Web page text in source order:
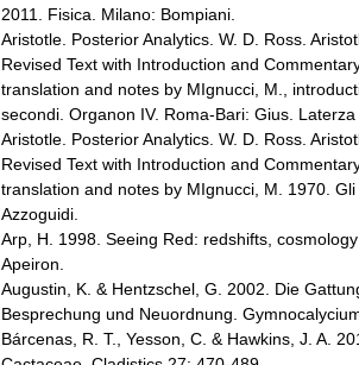
2011. Fisica. Milano: Bompiani.
Aristotle. Posterior Analytics. W. D. Ross.
Revised Text with Introduction and
translation and notes by MIgnucci, M.,
secondi. Organon IV. Roma-Bari: Gius. Laterza
Aristotle. Posterior Analytics. W. D. Ross.
Revised Text with Introduction and
translation and notes by MIgnucci, M. 1970.
Azzoguidi.
Arp, H. 1998. Seeing Red: redshifts,
Apeiron.
Augustin, K. & Hentzschel, G. 2002. Die
Besprechung und Neuordnung.
Bárcenas, R. T., Yesson, C. & Hawkins, J. A.